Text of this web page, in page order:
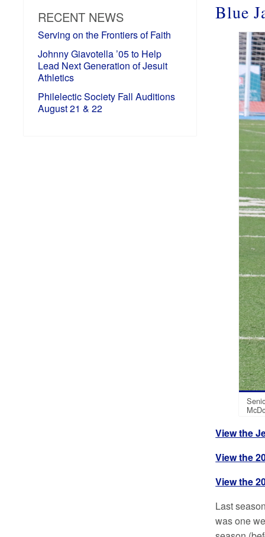
RECENT NEWS
Serving on the Frontiers of Faith
Johnny Giavotella ’05 to Help
Lead Next Generation of Jesuit
Athletics
Philelectic Society Fall Auditions
August 21 & 22
Blue
View the
View the
View the
Last
was one